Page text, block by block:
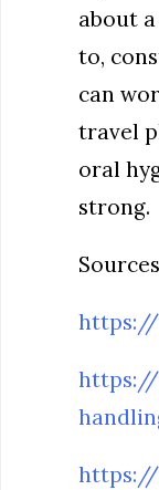
about
to,
can
travel
oral
strong.
https://
https://